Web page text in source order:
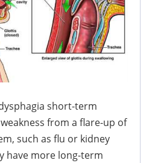
short-term
from a flare-up of
such as flu or kidney
have more long-term